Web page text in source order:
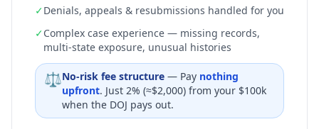
✓Denials, appeals & resubmissions handled for you
✓Complex case experience — missing records,
multi-state exposure, unusual histories
⚖No-risk fee structure — Pay nothing
upfront. Just 2% (≈$2,000) from your $100k
when the DOJ pays out.